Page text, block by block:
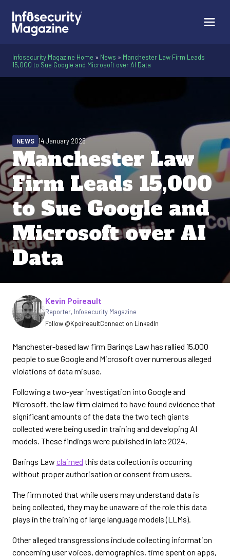
Infosecurity Magazine Home » News » Manchester Law Firm Leads
15,000 to Sue Google and Microsoft over AI Data
Manchester Law
Firm Leads 15,000
to Sue Google and
Microsoft over AI
Data
NEWS 14 January 2025
Written by
Kevin Poireault
Reporter, Infosecurity Magazine
Follow @KpoireaultConnect on LinkedIn
Manchester-based law firm Barings Law has rallied 15,000
people to sue Google and Microsoft over numerous alleged
violations of data misuse.
Following a two-year investigation into Google and
Microsoft, the law firm claimed to have found evidence that
significant amounts of the data the two tech giants
collected were being used in training and developing AI
models. These findings were published in late 2024.
Barings Law claimed this data collection is occurring
without proper authorisation or consent from users.
The firm noted that while users may understand data is
being collected, they may be unaware of the role this data
plays in the training of large language models (LLMs).
Other alleged transgressions include collecting information
concerning user voices, demographics, time spent on apps,